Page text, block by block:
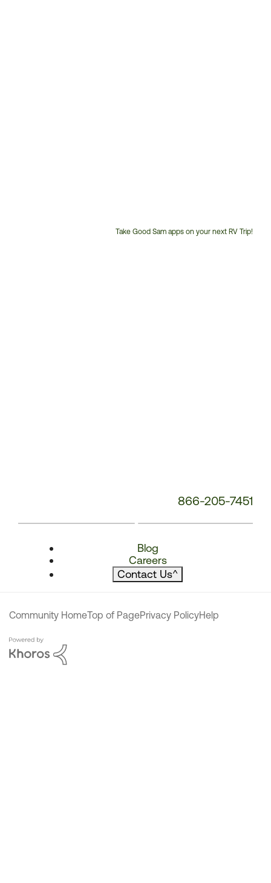
Take Good Sam apps on your next RV Trip!
866-205-7451
Blog
Careers
Contact Us^
Community HomeTop of PagePrivacy PolicyHelp